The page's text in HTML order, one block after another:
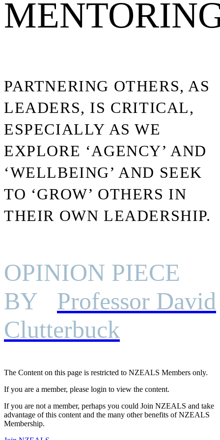
PARTNERING OTHERS, AS
LEADERS, IS CRITICAL,
ESPECIALLY AS WE
EXPLORE ‘AGENCY’ AND
‘WELLBEING’ AND SEEK
TO ‘GROW’ OTHERS IN
THEIR OWN LEADERSHIP.
OPINION PIECE
BY Professor David
Clutterbuck
The Content on this page is restricted to NZEALS Members only.
If you are a member, please login to view the content.
If you are not a member, perhaps you could Join NZEALS and take
advantage of this content and the many other benefits of NZEALS
Membership.